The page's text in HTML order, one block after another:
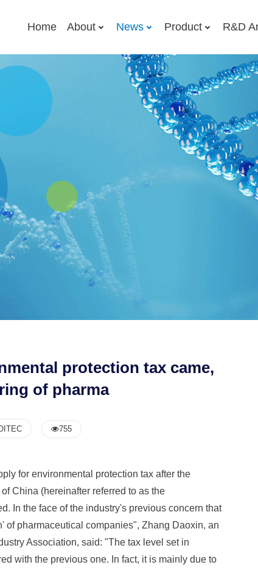
Home About News Product R&D
protection tax came,
of pharma
755
for environmental protection tax after the
China (hereinafter referred to as the
In the face of the industry's previous concern that
of pharmaceutical companies", Zhang Daoxin, an
Association, said: "The tax level set in
with the previous one. In fact, it is mainly due to